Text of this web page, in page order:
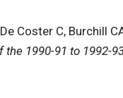
Coster C, Burchill
1990-91 to 1992-